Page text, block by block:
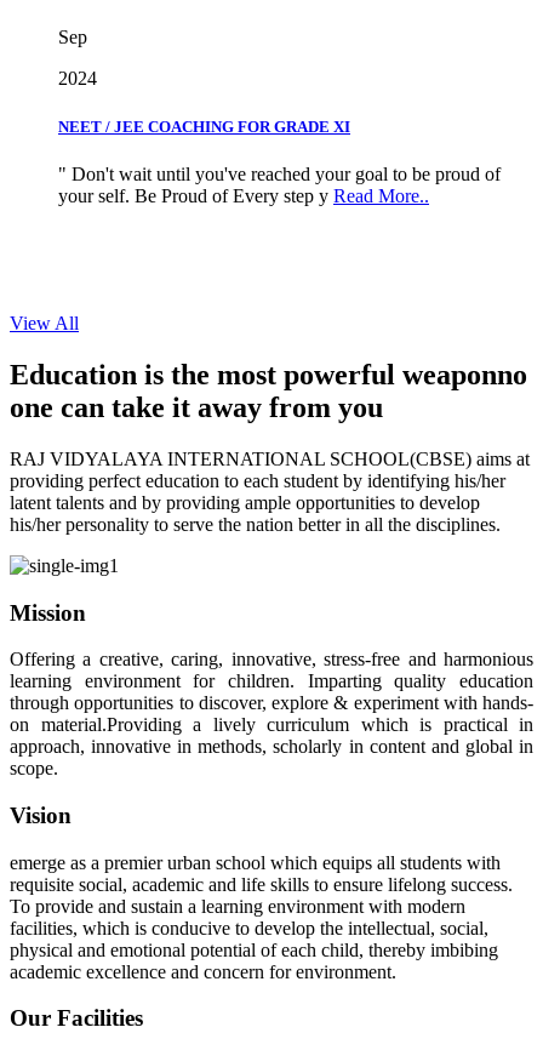
your self. Be Proud of Every step yRead More..
View All
Education is the most powerful weaponno
one can take it away from you
RAJ VIDYALAYA INTERNATIONAL SCHOOL(CBSE) aims at
providing perfect education to each student by identifying his/her
latent talents and by providing ample opportunities to develop
his/her personality to serve the nation better in all the disciplines.
Mission
Offering a creative, caring, innovative, stress-free and harmonious
learning environment for children. Imparting quality education
through opportunities to discover, explore & experiment with hands-
on material.Providing a lively curriculum which is practical in
approach, innovative in methods, scholarly in content and global in
scope.
Vision
emerge as a premier urban school which equips all students with
requisite social, academic and life skills to ensure lifelong success.
To provide and sustain a learning environment with modern
facilities, which is conducive to develop the intellectual, social,
physical and emotional potential of each child, thereby imbibing
academic excellence and concern for environment.
Our Facilities